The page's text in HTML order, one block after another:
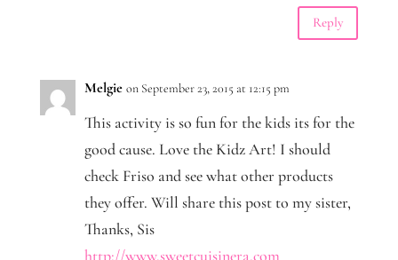
Reply
Melgie on September 23, 2015 at 12:15 pm
This activity is so fun for the kids its for the
good cause. Love the Kidz Art! I should
check Friso and see what other products
they offer. Will share this post to my sister,
Thanks, Sis
http://www.sweetcuisinera.com